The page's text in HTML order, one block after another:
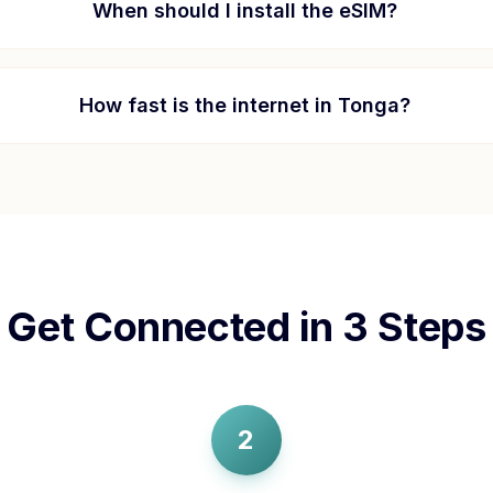
When should I install the eSIM?
How fast is the internet in Tonga?
Get Connected in 3 Steps
2